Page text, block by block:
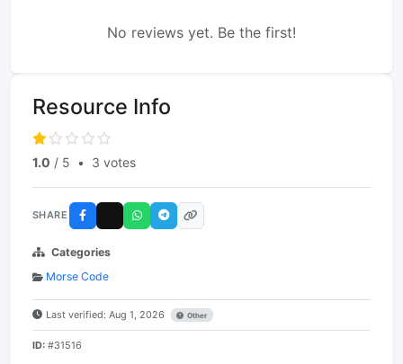
No reviews yet. Be the first!
Resource Info
1.0 / 5 • 3 votes
SHARE
Categories
Morse Code
Last verified: Aug 1, 2026 Other
ID: #31516